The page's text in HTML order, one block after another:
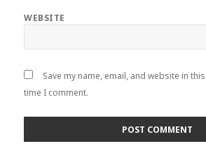
WEBSITE
Save my name, email, and website in
time I comment.